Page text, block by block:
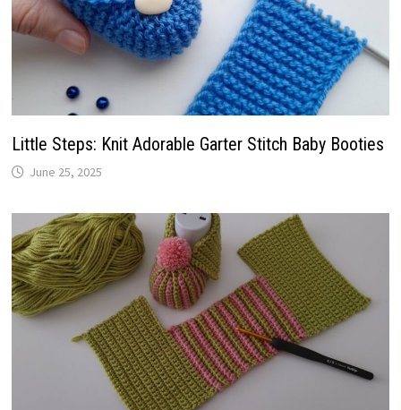
Little Steps: Knit Adorable Garter Stitch Baby Booties
June 25, 2025